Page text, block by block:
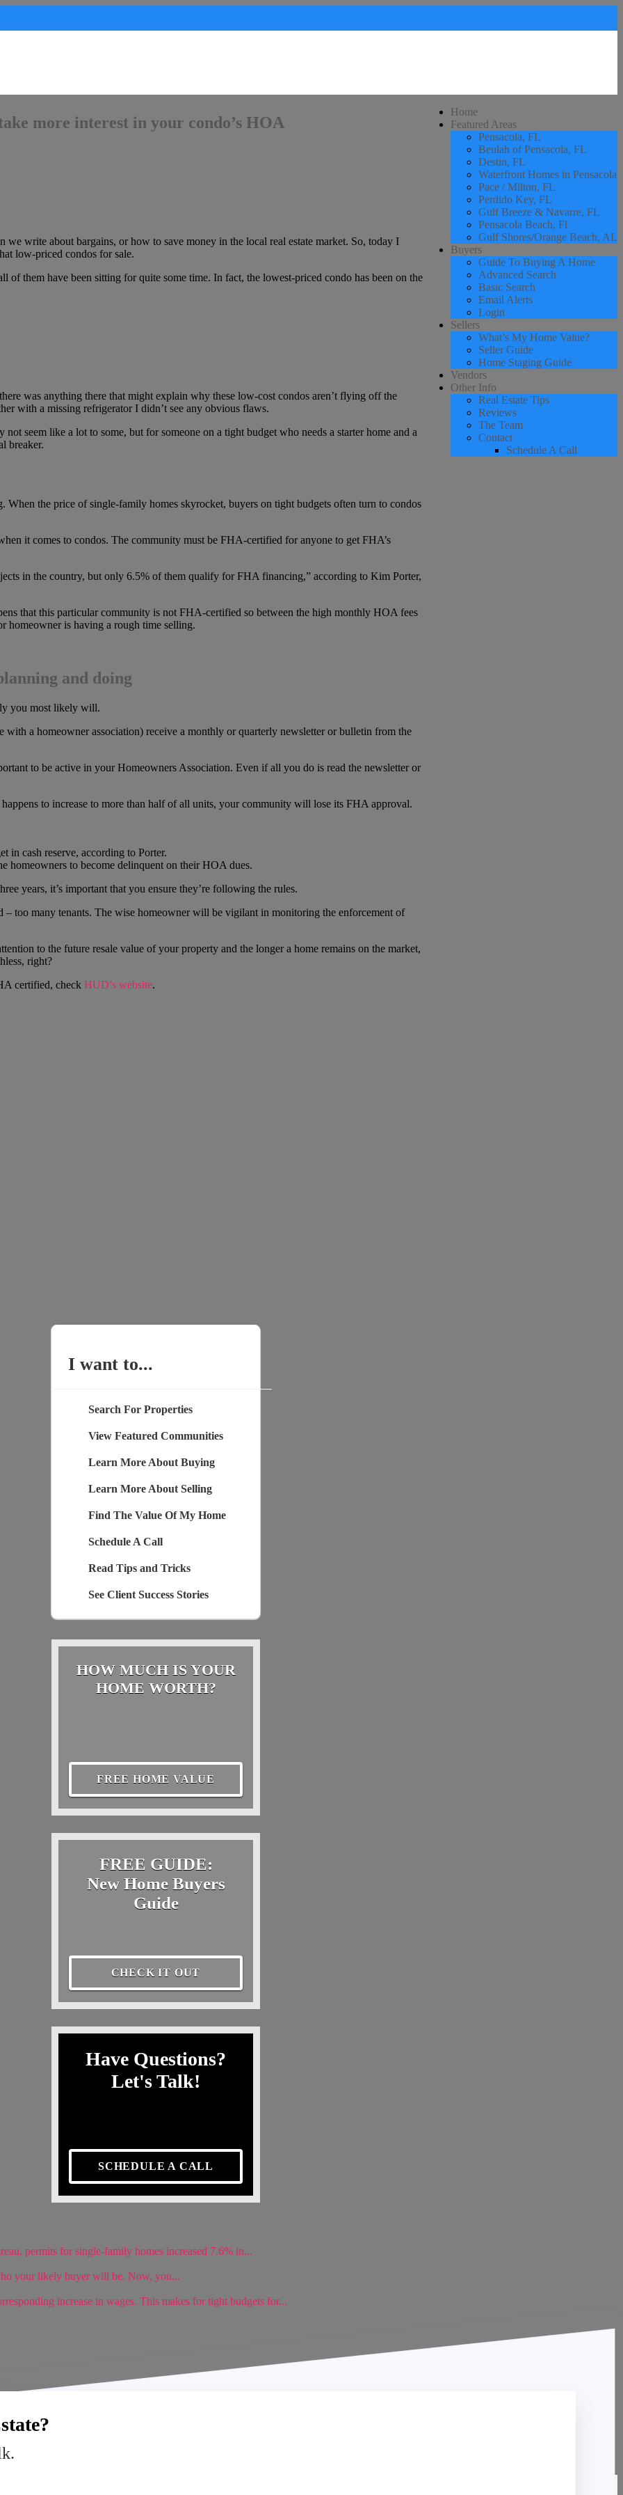
Home
Featured Areas
Pensacola, FL
Beulah of Pensacola, FL
Destin, FL
Waterfront Homes in Pensacola
Pace / Milton, FL
Perdido Key, FL
Gulf Breeze & Navarre, FL
Pensacola Beach, Fl
Gulf Shores/Orange Beach, AL
Buyers
Guide To Buying A Home
Advanced Search
Basic Search
Email Alerts
Login
Sellers
What’s My Home Value?
Seller Guide
Home Staging Guide
Vendors
Other Info
Real Estate Tips
Reviews
The Team
Contact
Schedule A Call
more interest in your condo’s HOA
write about bargains, or how to save money in the local real estate market. So, today I
low-priced condos for sale.
of them have been sitting for quite some time. In fact, the lowest-priced condo has been on the
was anything there that might explain why these low-cost condos aren’t flying off the
with a missing refrigerator I didn’t see any obvious flaws.
seem like a lot to some, but for someone on a tight budget who needs a starter home and a
breaker.
When the price of single-family homes skyrocket, buyers on tight budgets often turn to condos
it comes to condos. The community must be FHA-certified for anyone to get FHA’s
in the country, but only 6.5% of them qualify for FHA financing,” according to Kim Porter,
that this particular community is not FHA-certified so between the high monthly HOA fees
homeowner is having a rough time selling.
and doing
you most likely will.
with a homeowner association) receive a monthly or quarterly newsletter or bulletin from the
to be active in your Homeowners Association. Even if all you do is read the newsletter or
to increase to more than half of all units, your community will lose its FHA approval.
in cash reserve, according to Porter.
homeowners to become delinquent on their HOA dues.
years, it’s important that you ensure they’re following the rules.
– too many tenants. The wise homeowner will be vigilant in monitoring the enforcement of
to the future resale value of your property and the longer a home remains on the market,
right?
certified, check HUD’s website.
I want to...
Search For Properties
View Featured Communities
Learn More About Buying
Learn More About Selling
Find The Value Of My Home
Schedule A Call
Read Tips and Tricks
See Client Success Stories
HOW MUCH IS YOUR
HOME WORTH?
FREE HOME VALUE
FREE GUIDE:
New Home Buyers
Guide
CHECK IT OUT
Have Questions?
Let's Talk!
SCHEDULE A CALL
permits for single-family homes increased 7.6% in...
your likely buyer will be. Now, you...
increase in wages. This makes for tight budgets for...